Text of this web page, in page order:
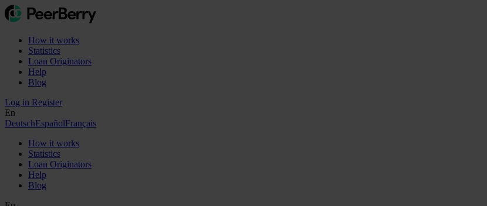
How it works
Statistics
Loan Originators
Help
Blog
Log in Register
En
DeutschEspañolFrançais
How it works
Statistics
Loan Originators
Help
Blog